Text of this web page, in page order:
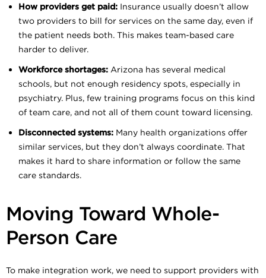
How providers get paid: Insurance usually doesn’t allow
two providers to bill for services on the same day, even if
the patient needs both. This makes team-based care
harder to deliver.
Workforce shortages: Arizona has several medical
schools, but not enough residency spots, especially in
psychiatry. Plus, few training programs focus on this kind
of team care, and not all of them count toward licensing.
Disconnected systems: Many health organizations offer
similar services, but they don’t always coordinate. That
makes it hard to share information or follow the same
care standards.
Moving Toward Whole-
Person Care
To make integration work, we need to support providers with